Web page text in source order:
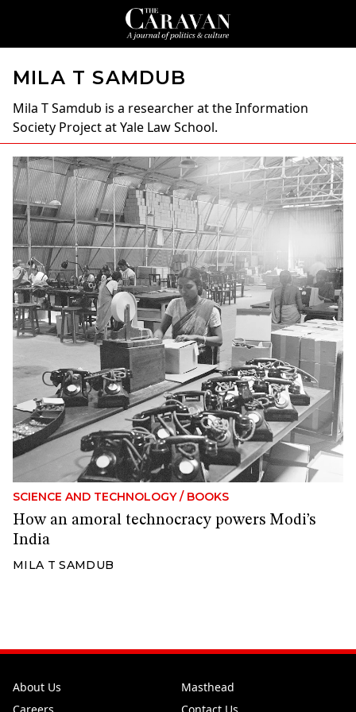
MILA T SAMDUB
Mila T Samdub is a researcher at the Information
Society Project at Yale Law School.
SCIENCE AND TECHNOLOGY / BOOKS
How an amoral technocracy powers Modi’s
India
MILA T SAMDUB
About Us
Masthead
Careers
Contact Us